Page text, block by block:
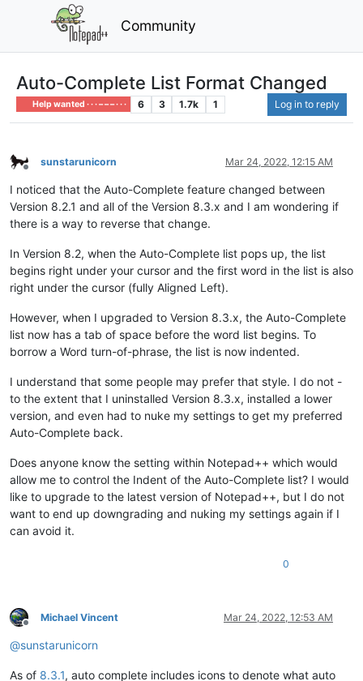
Community
Auto-Complete List Format Changed
Help wanted · · · – – – · · · 6 3 1.7k 1 Log in to reply
Offline
sunstarunicorn Mar 24, 2022, 12:15 AM
I noticed that the Auto-Complete feature changed between
Version 8.2.1 and all of the Version 8.3.x and I am wondering if
there is a way to reverse that change.
In Version 8.2, when the Auto-Complete list pops up, the list
begins right under your cursor and the first word in the list is also
right under the cursor (fully Aligned Left).
However, when I upgraded to Version 8.3.x, the Auto-Complete
list now has a tab of space before the word list begins. To
borrow a Word turn-of-phrase, the list is now indented.
I understand that some people may prefer that style. I do not -
to the extent that I uninstalled Version 8.3.x, installed a lower
version, and even had to nuke my settings to get my preferred
Auto-Complete back.
Does anyone know the setting within Notepad++ which would
allow me to control the Indent of the Auto-Complete list? I would
like to upgrade to the latest version of Notepad++, but I do not
want to end up downgrading and nuking my settings again if I
can avoid it.
0
Offline
Michael Vincent Mar 24, 2022, 12:53 AM
@sunstarunicorn
As of 8.3.1, auto complete includes icons to denote what auto